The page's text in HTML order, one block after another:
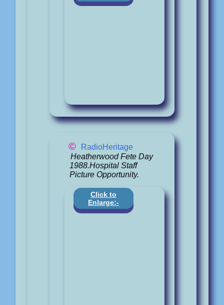
©
RadioHeritage
Heatherwood Fete Day
1988.Hospital Staff
Picture Opportunity.
Click to
Enlarge:-